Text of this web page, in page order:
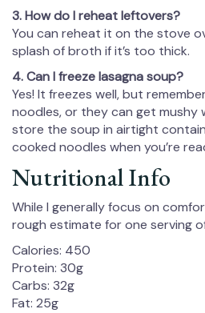
3. How do I reheat leftovers?
You can reheat it on the stove
splash of broth if it’s too thick.
4. Can I freeze lasagna soup?
Yes! It freezes well, but
noodles, or they can get mushy
store the soup in airtight
cooked noodles when you’re
Nutritional Info
While I generally focus on
rough estimate for one serving
Calories: 450
Protein: 30g
Carbs: 32g
Fat: 25g